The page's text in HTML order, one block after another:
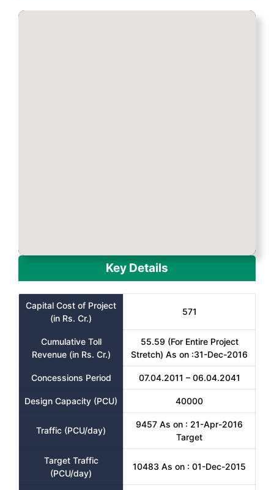
Key Details
Capital Cost of Project
(in Rs. Cr.)
571
Cumulative Toll
Revenue (in Rs. Cr.)
55.59 (For Entire Project
Stretch) As on :31-Dec-2016
Concessions Period 07.04.2011 – 06.04.2041
Design Capacity (PCU) 40000
Traffic (PCU/day)
9457 As on : 21-Apr-2016
Target
Target Traffic
(PCU/day)
10483 As on : 01-Dec-2015